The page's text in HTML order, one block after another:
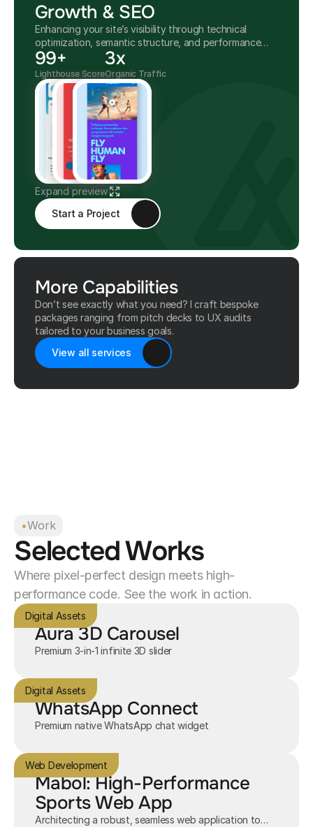
Growth & SEO
Enhancing your site’s visibility through technical
optimization, semantic structure, and performance
improvements.
99+
Lighthouse Score
3x
Organic Traffic
Expand preview
Start a Project
More Capabilities
Don’t see exactly what you need? I craft bespoke
packages ranging from pitch decks to UX audits
tailored to your business goals.
View all services
•Work
Selected Works
Where pixel-perfect design meets high-
performance code. See the work in action.
Digital Assets
Aura 3D Carousel
Premium 3-in-1 infinite 3D slider
Digital Assets
WhatsApp Connect
Premium native WhatsApp chat widget
Web Development
Mabol: High-Performance
Sports Web App
Architecting a robust, seamless web application to